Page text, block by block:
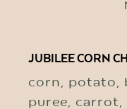
JUBILEE CORN
corn, potato,
puree, carrot,